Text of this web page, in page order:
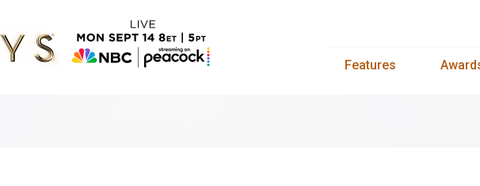
Features